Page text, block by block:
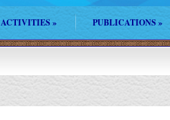
ACTIVITIES» PUBLICATIONS »